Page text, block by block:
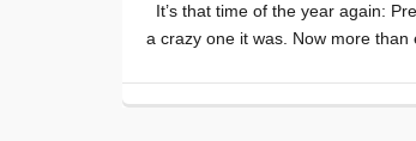
It’s that time of the year again:
a crazy one it was. Now more